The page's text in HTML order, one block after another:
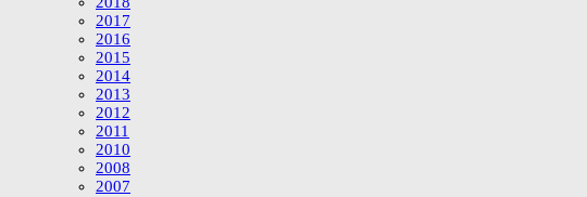
2017
2016
2015
2014
2013
2012
2011
2010
2008
2007